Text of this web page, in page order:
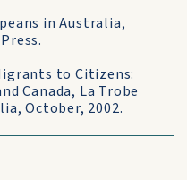
in Australia,
to Citizens:
Canada, La Trobe
October, 2002.